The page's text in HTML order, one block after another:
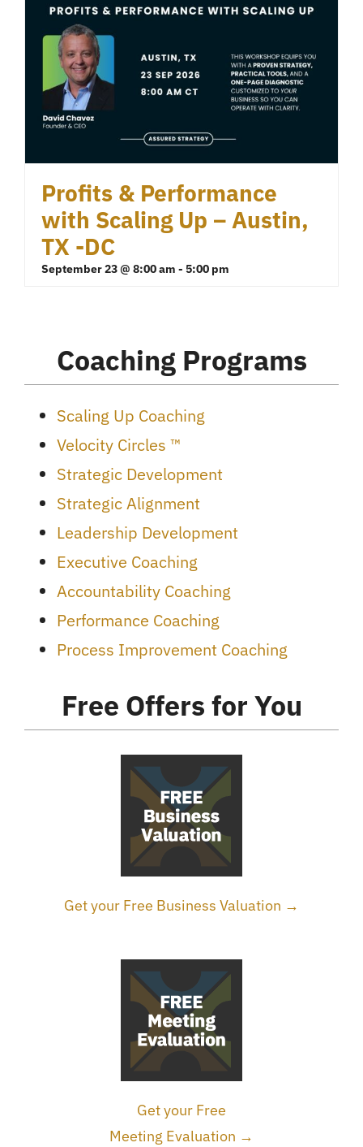
Profits & Performance
with Scaling Up – Austin,
TX -DC
September 23 @ 8:00 am - 5:00 pm
Coaching Programs
Scaling Up Coaching
Velocity Circles ™
Strategic Development
Strategic Alignment
Leadership Development
Executive Coaching
Accountability Coaching
Performance Coaching
Process Improvement Coaching
Free Offers for You
Get your Free Business Valuation →
Get your Free
Meeting Evaluation →